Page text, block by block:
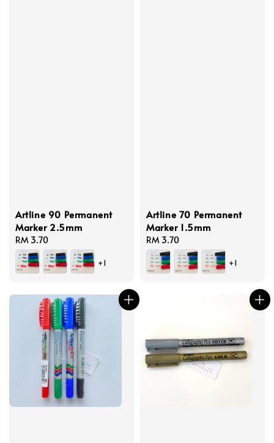
Artline 90 Permanent
Marker 2.5mm
Regular
price
RM 3.70
+1
Artline 70 Permanent
Marker 1.5mm
Regular
price
RM 3.70
+1